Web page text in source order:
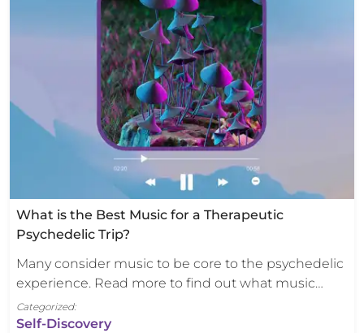
What is the Best Music for a Therapeutic
Psychedelic Trip?
Many consider music to be core to the psychedelic
experience. Read more to find out what music…
Categorized:
Self-Discovery